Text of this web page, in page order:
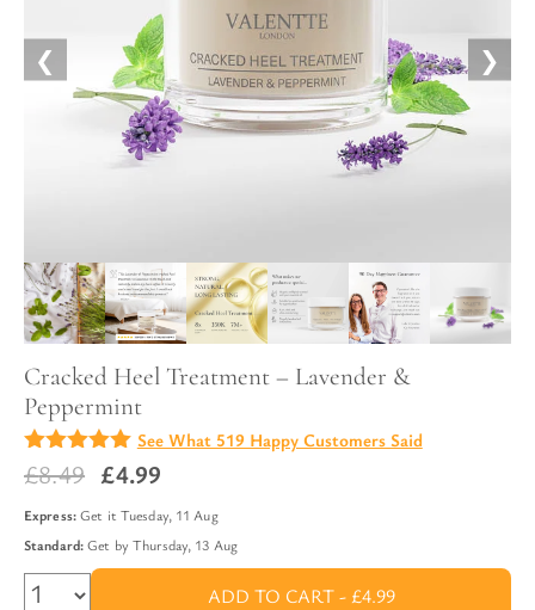
❮ ❯
Cracked Heel Treatment – Lavender &
Peppermint
4.88out of
5
See What 519 Happy Customers Said
£8.49 Original
price
was:
£8.49.
£4.99
price
is:
£4.99.
Express:Get it Tuesday, 11 Aug
Standard:Get byThursday, 13 Aug
ADD TO CART - £4.99